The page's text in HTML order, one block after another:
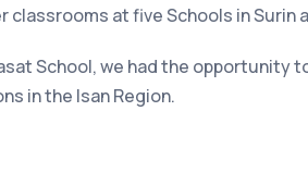
classrooms at five Schools in Surin
School, we had the opportunity
in the Isan Region.